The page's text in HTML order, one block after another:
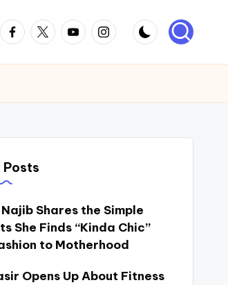
Facebook
TwitterYoutubeInstagram
Posts
Shares the Simple
She Finds “Kinda Chic”
to Motherhood
Opens Up About Fitness